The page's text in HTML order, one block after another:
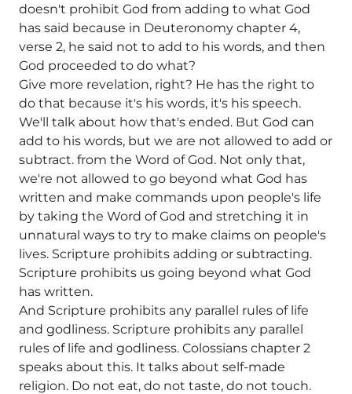
doesn't prohibit God from adding to what God
has said because in Deuteronomy chapter 4,
verse 2, he said not to add to his words, and then
God proceeded to do what?
Give more revelation, right? He has the right to
do that because it's his words, it's his speech.
We'll talk about how that's ended. But God can
add to his words, but we are not allowed to add or
subtract. from the Word of God. Not only that,
we're not allowed to go beyond what God has
written and make commands upon people's life
by taking the Word of God and stretching it in
unnatural ways to try to make claims on people's
lives. Scripture prohibits adding or subtracting.
Scripture prohibits us going beyond what God
has written.
And Scripture prohibits any parallel rules of life
and godliness. Scripture prohibits any parallel
rules of life and godliness. Colossians chapter 2
speaks about this. It talks about self-made
religion. Do not eat, do not taste, do not touch.